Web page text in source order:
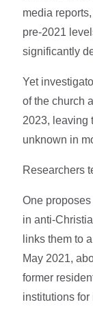
media
pre-2021
significantly
Yet
of the church
2023, leaving
unknown in
Researchers
One
in anti-
links them to
May 2021,
former
institutions